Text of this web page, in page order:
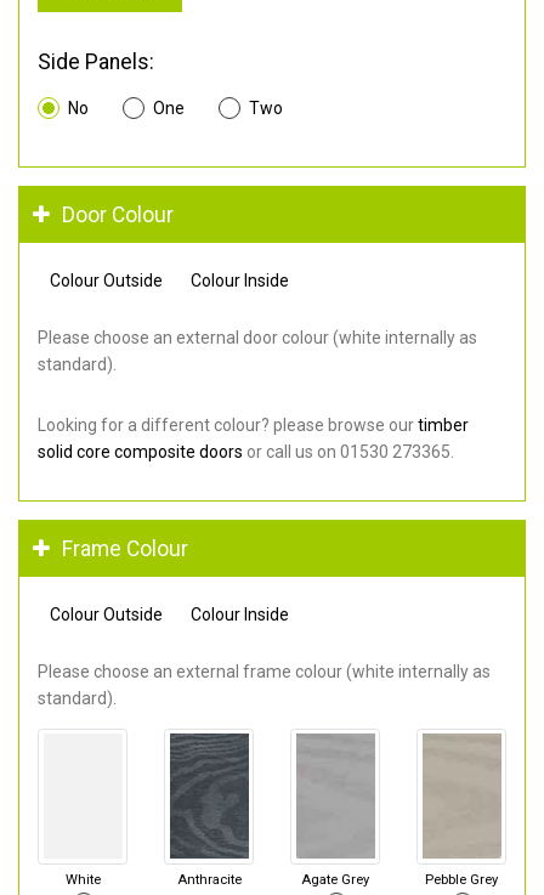
Side Panels:
No One Two
Door Colour
Colour Outside Colour Inside
Please choose an external door colour (white internally as
standard).
Looking for a different colour? please browse ourtimber
solid core composite doors or call us on 01530 273365.
Frame Colour
Colour Outside Colour Inside
Please choose an external frame colour (white internally as
standard).
White
Anthracite
Agate Grey Pebble Grey